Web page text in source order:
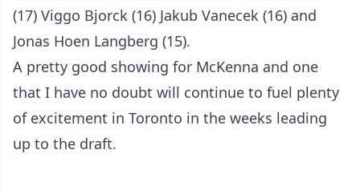
(17) Viggo Bjorck (16) Jakub Vanecek (16) and
Jonas Hoen Langberg (15).
A pretty good showing for McKenna and one
that I have no doubt will continue to fuel plenty
of excitement in Toronto in the weeks leading
up to the draft.